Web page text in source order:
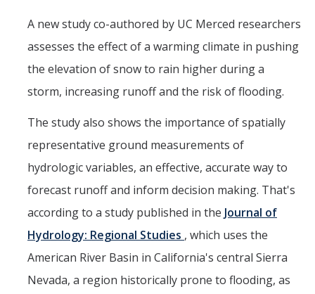
2026 SNRI Early Career Researcher Lightning Talks
2026 Distinguished Climate Speaker Series: Dr. Leah Stokes
2025 Distinguished Climate Speaker Series: Dr. Michael E. Mann
Central Valley Rural Energy Systems Workshop
2025 Fire Resilience Seminar
Resources
Reimbursement
Reservations
Pre-Award
A new study co-authored by UC Merced researchers
assesses the effect of a warming climate in pushing
the elevation of snow to rain higher during a
storm, increasing runoff and the risk of flooding.
The study also shows the importance of spatially
representative ground measurements of
hydrologic variables, an effective, accurate way to
forecast runoff and inform decision making. That's
according to a study published in the Journal of
Hydrology: Regional Studies , which uses the
American River Basin in California's central Sierra
Nevada, a region historically prone to flooding, as